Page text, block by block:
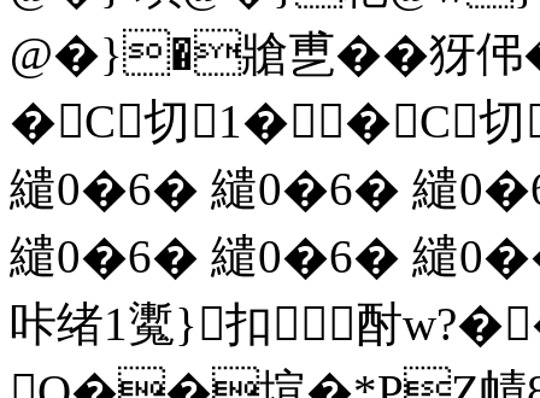
@�}�牄乶��
�C切1� �C
繾0� 6� 繾0� 6� 繾
繾0� 6� 繾0� 6� 繾
咔绪1魙 }扣酎